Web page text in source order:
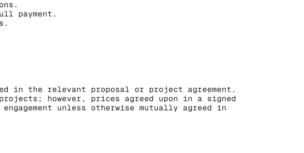
payment.
in the relevant proposal or project agreement.
however, prices agreed upon in a signed
unless otherwise mutually agreed in